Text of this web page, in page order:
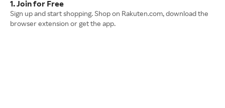
1. Join for Free
Sign up and start shopping. Shop on Rakuten.com, download the
browser extension or get the app.